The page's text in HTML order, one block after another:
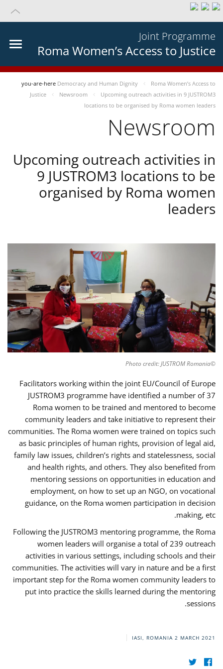
Joint Programme
Roma Women’s Access to Justice
you-are-here Democracy and Human Dignity
Roma Women’s Access to
Justice
Newsroom
Upcoming outreach activities in 9 JUSTROM3
locations to be organised by Roma women leaders
Newsroom
Upcoming outreach activities in
9 JUSTROM3 locations to be
organised by Roma women
leaders
©Photo credit: JUSTROM Romania
Facilitators working within the joint EU/Council of Europe
JUSTROM3 programme have identified a number of 37
Roma women to be trained and mentored to become
community leaders and take initiative to represent their
communities. The Roma women were trained on topics such
as basic principles of human rights, provision of legal aid,
family law issues, children’s rights and statelessness, social
and health rights, and others. They also benefited from
mentoring sessions on opportunities in education and
employment, on how to set up an NGO, on vocational
guidance, on the Roma women participation in decision
making, etc.
Following the JUSTROM3 mentoring programme, the Roma
women leaders will organise a total of 239 outreach
activities in various settings, including schools and their
communities. The activities will vary in nature and be a first
important step for the Roma women community leaders to
put into practice the skills learned during the mentoring
sessions.
IASI, ROMANIA 2 MARCH 2021